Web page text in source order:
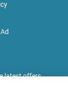
latest offers